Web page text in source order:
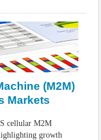
(M2M)
Markets
cellular M2M
growth